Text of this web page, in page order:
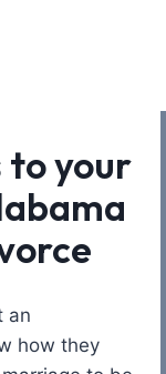
to your
an
how they